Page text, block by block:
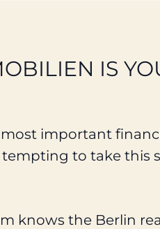
IS
important
to take this
knows the Berlin